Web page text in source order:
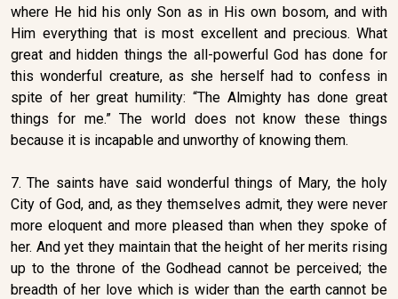
where He hid his only Son as in His own bosom, and with
Him everything that is most excellent and precious. What
great and hidden things the all-powerful God has done for
this wonderful creature, as she herself had to confess in
spite of her great humility: “The Almighty has done great
things for me.” The world does not know these things
because it is incapable and unworthy of knowing them.
7. The saints have said wonderful things of Mary, the holy
City of God, and, as they themselves admit, they were never
more eloquent and more pleased than when they spoke of
her. And yet they maintain that the height of her merits rising
up to the throne of the Godhead cannot be perceived; the
breadth of her love which is wider than the earth cannot be